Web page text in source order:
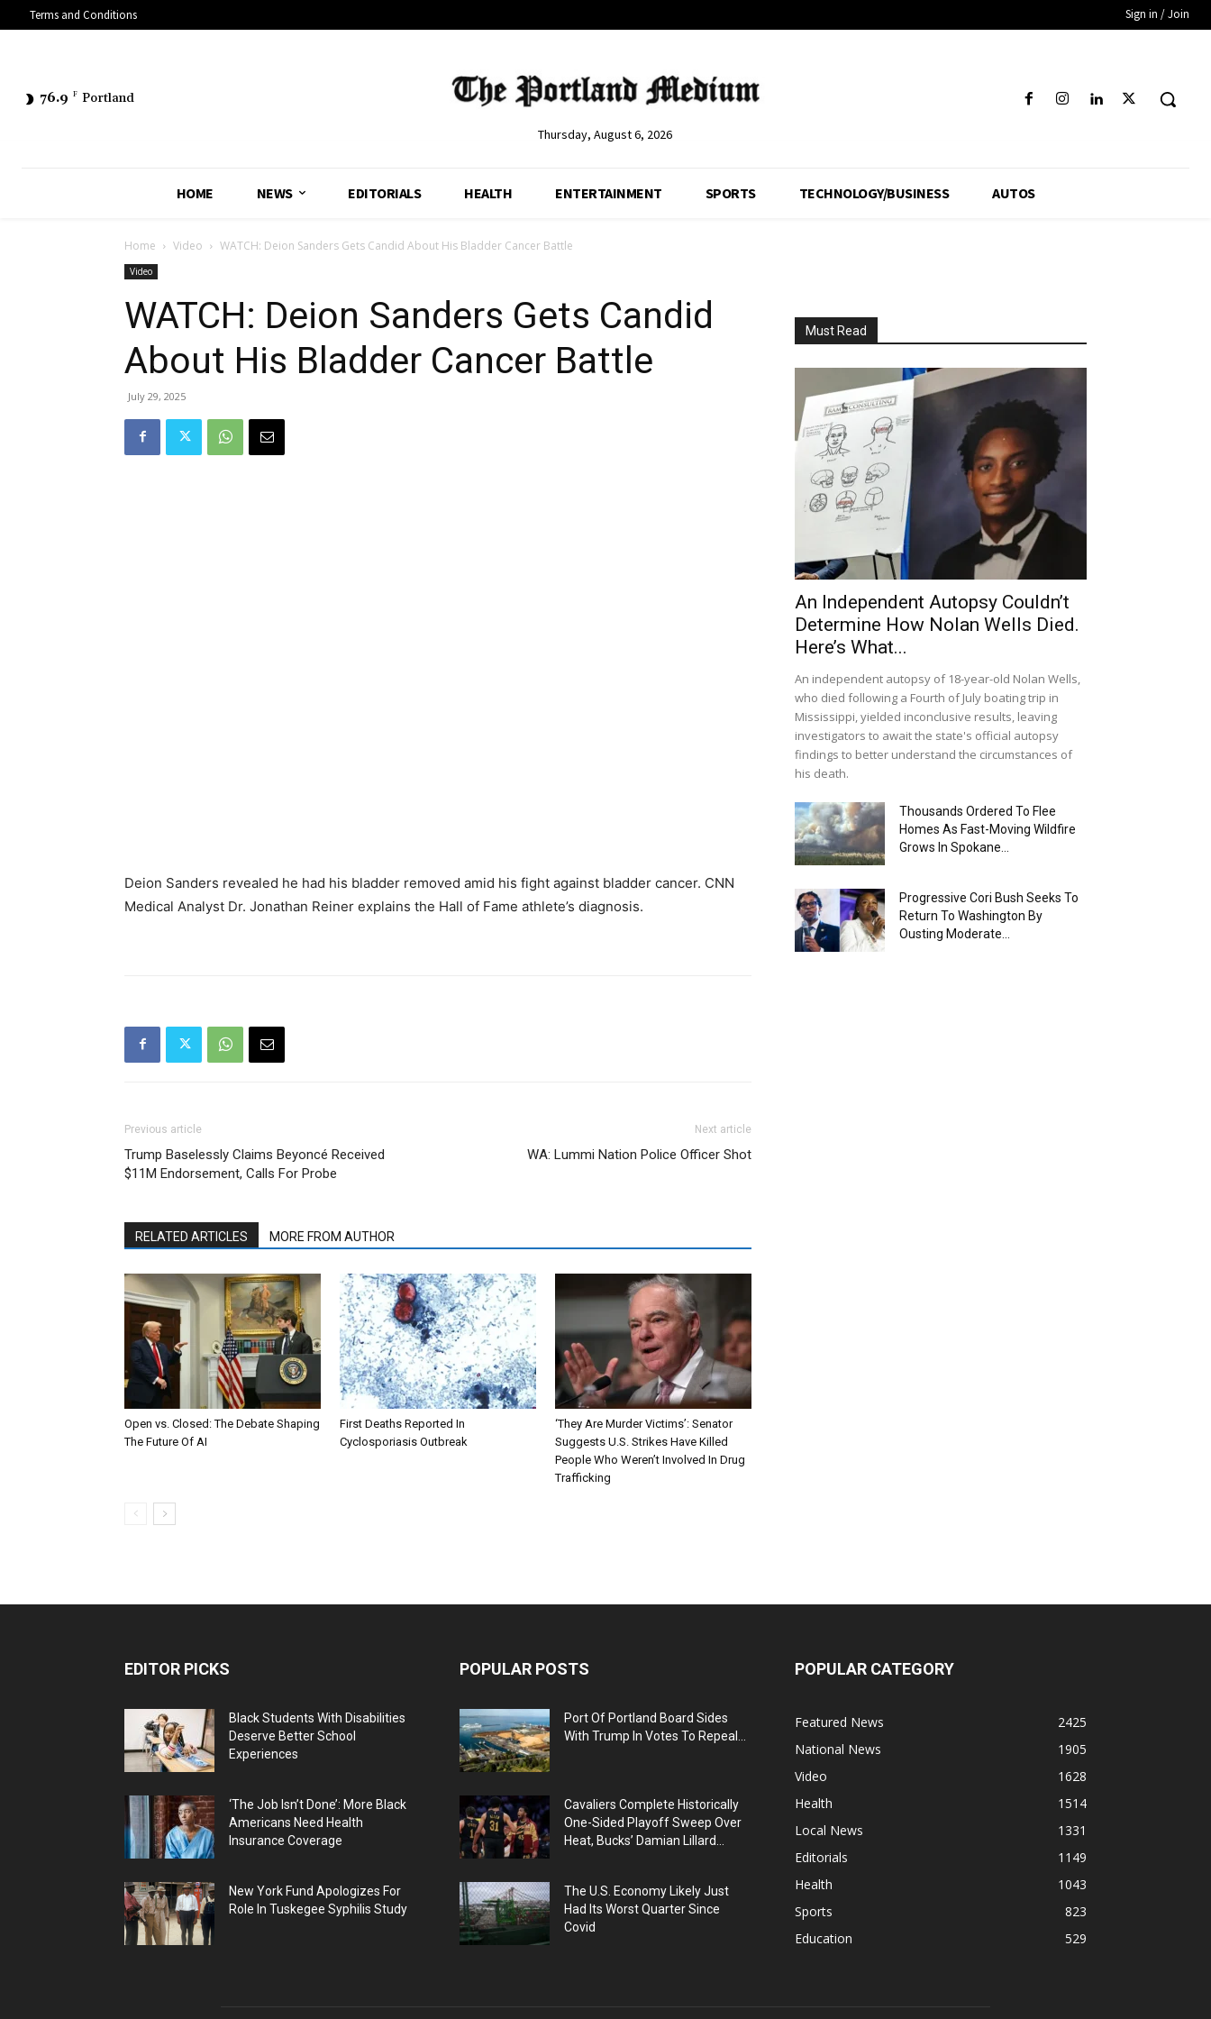
Terms and Conditions Sign in / Join
76.9 F Portland
Thursday, August 6, 2026
HOME NEWS EDITORIALS HEALTH ENTERTAINMENT SPORTS TECHNOLOGY/BUSINESS AUTOS
Home Video WATCH: Deion Sanders Gets Candid About His Bladder Cancer Battle
Video
WATCH: Deion Sanders Gets Candid
About His Bladder Cancer Battle
July 29, 2025
Deion Sanders revealed he had his bladder removed amid his fight against bladder cancer. CNN
Medical Analyst Dr. Jonathan Reiner explains the Hall of Fame athlete’s diagnosis.
Previous article
Trump Baselessly Claims Beyoncé Received
$11M Endorsement, Calls For Probe
Next article
WA: Lummi Nation Police Officer Shot
RELATED ARTICLES MORE FROM AUTHOR
Open vs. Closed: The Debate Shaping
The Future Of AI
First Deaths Reported In
Cyclosporiasis Outbreak
‘They Are Murder Victims’: Senator
Suggests U.S. Strikes Have Killed
People Who Weren’t Involved In Drug
Trafficking
Must Read
An Independent Autopsy Couldn’t
Determine How Nolan Wells Died.
Here’s What...
An independent autopsy of 18-year-old Nolan Wells,
who died following a Fourth of July boating trip in
Mississippi, yielded inconclusive results, leaving
investigators to await the state's official autopsy
findings to better understand the circumstances of
his death.
Thousands Ordered To Flee
Homes As Fast-Moving Wildfire
Grows In Spokane...
Progressive Cori Bush Seeks To
Return To Washington By
Ousting Moderate...
EDITOR PICKS
Black Students With Disabilities
Deserve Better School
Experiences
‘The Job Isn’t Done’: More Black
Americans Need Health
Insurance Coverage
New York Fund Apologizes For
Role In Tuskegee Syphilis Study
POPULAR POSTS
Port Of Portland Board Sides
With Trump In Votes To Repeal...
Cavaliers Complete Historically
One-Sided Playoff Sweep Over
Heat, Bucks’ Damian Lillard...
The U.S. Economy Likely Just
Had Its Worst Quarter Since
Covid
POPULAR CATEGORY
Featured News
2425
National News
1905
Video
1628
Health
1514
Local News
1331
Editorials
1149
Health
1043
Sports
823
Education
529